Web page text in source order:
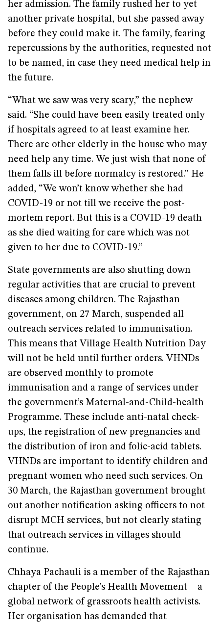
her admission. The family rushed her to yet
another private hospital, but she passed away
before they could make it. The family, fearing
repercussions by the authorities, requested not
to be named, in case they need medical help in
the future.
“What we saw was very scary,” the nephew
said. “She could have been easily treated only
if hospitals agreed to at least examine her.
There are other elderly in the house who may
need help any time. We just wish that none of
them falls ill before normalcy is restored.” He
added, “We won’t know whether she had
COVID-19 or not till we receive the post-
mortem report. But this is a COVID-19 death
as she died waiting for care which was not
given to her due to COVID-19.”
State governments are also shutting down
regular activities that are crucial to prevent
diseases among children. The Rajasthan
government, on 27 March, suspended all
outreach services related to immunisation.
This means that Village Health Nutrition Day
will not be held until further orders. VHNDs
are observed monthly to promote
immunisation and a range of services under
the government’s Maternal-and-Child-health
Programme. These include anti-natal check-
ups, the registration of new pregnancies and
the distribution of iron and folic-acid tablets.
VHNDs are important to identify children and
pregnant women who need such services. On
30 March, the Rajasthan government brought
out another notification asking officers to not
disrupt MCH services, but not clearly stating
that outreach services in villages should
continue.
Chhaya Pachauli is a member of the Rajasthan
chapter of the People’s Health Movement—a
global network of grassroots health activists.
Her organisation has demanded that